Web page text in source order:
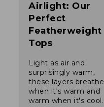
Airlight: Our
Perfect
Featherweight
Tops
Light as air and
surprisingly warm,
these layers breathe
when it's warm and
warm when it's cool.